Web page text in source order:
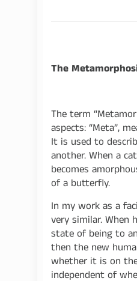
The
The term
aspects: “Meta”,
It is used to
another. When a
becomes
of a butterfly.
In my work as a
very similar. When
state of being to
then the new
whether it is on
independent of